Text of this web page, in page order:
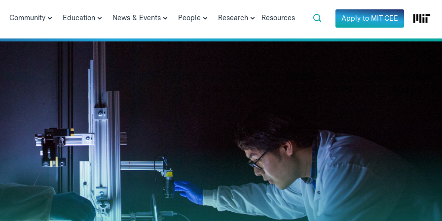
Community Education News & Events People Research Resources Apply to MIT CEE